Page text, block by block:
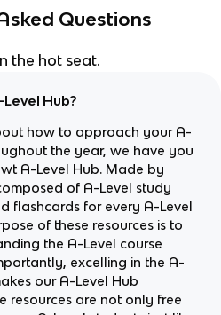
Questions
the hot seat.
Hub?
how to approach your A-
the year, we have you
A-Level Hub. Made by
of A-Level study
flashcards for every A-Level
of these resources is to
the A-Level course
excelling in the A-
our A-Level Hub
resources are not only free